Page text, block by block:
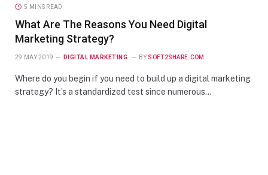
5 MINS READ
What Are The Reasons You Need Digital
Marketing Strategy?
29 MAY 2019 DIGITAL MARKETING BY SOFT2SHARE.COM
Where do you begin if you need to build up a digital marketing
strategy? It’s a standardized test since numerous…